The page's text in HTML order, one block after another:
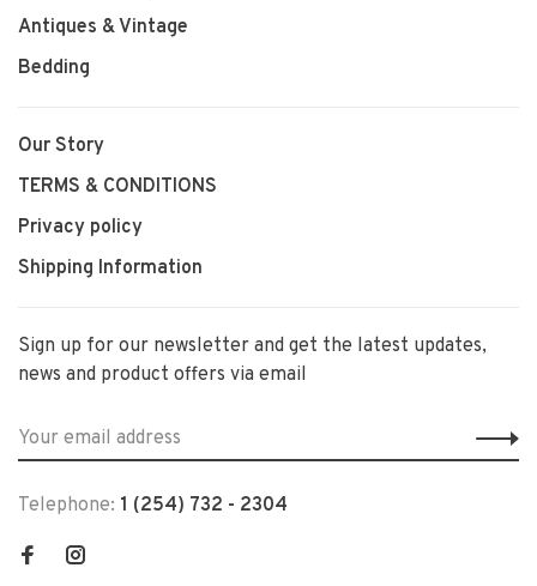
Antiques & Vintage
Bedding
Our Story
TERMS & CONDITIONS
Privacy policy
Shipping Information
Sign up for our newsletter and get the latest updates,
news and product offers via email
Telephone: 1 (254) 732 - 2304